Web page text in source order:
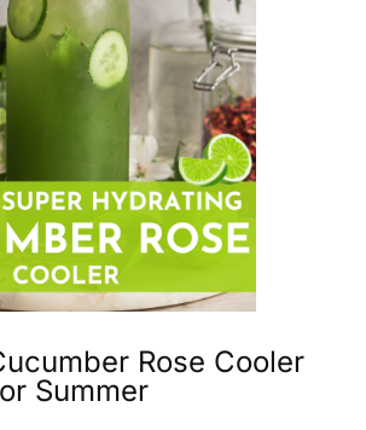
Rose Cooler
Summer